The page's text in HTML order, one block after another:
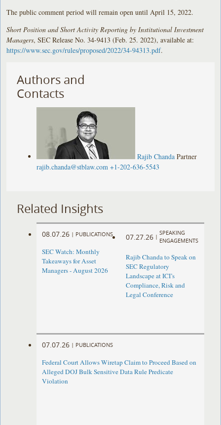
The public comment period will remain open until April 15, 2022.
Short Position and Short Activity Reporting by Institutional Investment
Managers, SEC Release No. 34-9413 (Feb. 25. 2022), available at:
https://www.sec.gov/rules/proposed/2022/34-94313.pdf.
Authors and
Contacts
Rajib Chanda Partner
rajib.chanda@stblaw.com +1-202-636-5543
Related Insights
08.07.26 | PUBLICATIONS
SEC Watch: Monthly
Takeaways for Asset
Managers - August 2026
07.27.26 |
SPEAKING
ENGAGEMENTS
Rajib Chanda to Speak on
SEC Regulatory
Landscape at ICI’s
Compliance, Risk and
Legal Conference
07.07.26 | PUBLICATIONS
Federal Court Allows Wiretap Claim to Proceed Based on
Alleged DOJ Bulk Sensitive Data Rule Predicate
Violation